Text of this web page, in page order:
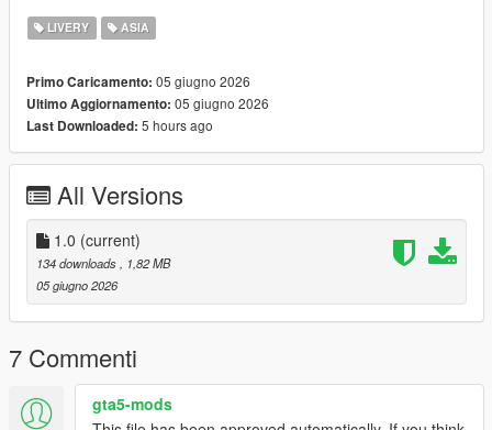
LIVERY ASIA
Primo Caricamento: 05 giugno 2026
Ultimo Aggiornamento: 05 giugno 2026
Last Downloaded: 5 hours ago
All Versions
1.0 (current)
134 downloads, 1,82 MB
05 giugno 2026
7 Commenti
gta5-mods